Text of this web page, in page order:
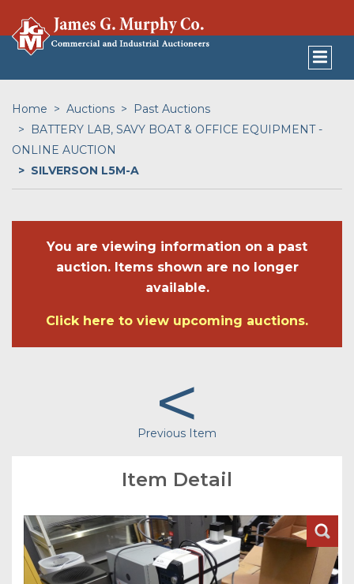
Home Auctions
Past Auctions
BATTERY LAB, SAVY BOAT & OFFICE EQUIPMENT -
ONLINE AUCTION
SILVERSON L5M-A
You are viewing information on a past
auction. Items shown are no longer
available.
Click here to view upcoming auctions.
<
Previous Item
Item Detail